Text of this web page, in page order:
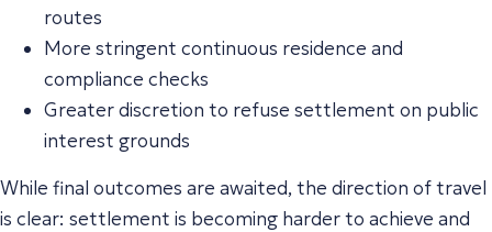
routes
More stringent continuous residence and
compliance checks
Greater discretion to refuse settlement on public
interest grounds
While final outcomes are awaited, the direction of travel
is clear: settlement is becoming harder to achieve and